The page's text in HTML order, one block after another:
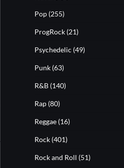
Pop (255)
ProgRock (21)
Psychedelic (49)
Punk (63)
R&B (140)
Rap (80)
Reggae (16)
Rock (401)
Rock and Roll (51)